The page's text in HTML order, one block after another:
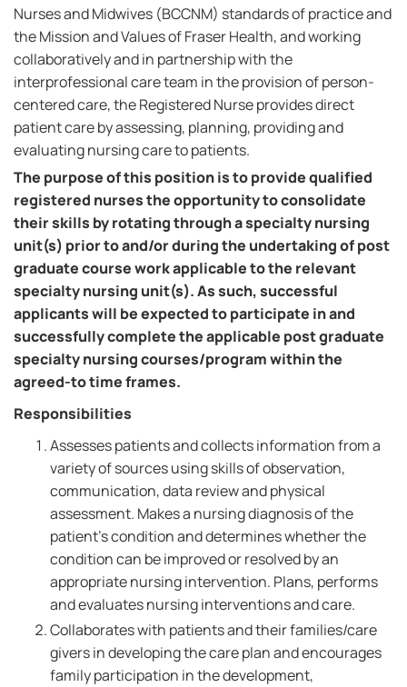
Nurses and Midwives (BCCNM) standards of practice and
the Mission and Values of Fraser Health, and working
collaboratively and in partnership with the
interprofessional care team in the provision of person-
centered care, the Registered Nurse provides direct
patient care by assessing, planning, providing and
evaluating nursing care to patients.
The purpose of this position is to provide qualified
registered nurses the opportunity to consolidate
their skills by rotating through a specialty nursing
unit(s) prior to and/or during the undertaking of post
graduate course work applicable to the relevant
specialty nursing unit(s). As such, successful
applicants will be expected to participate in and
successfully complete the applicable post graduate
specialty nursing courses/program within the
agreed-to time frames.
Responsibilities
Assesses patients and collects information from a
variety of sources using skills of observation,
communication, data review and physical
assessment. Makes a nursing diagnosis of the
patient's condition and determines whether the
condition can be improved or resolved by an
appropriate nursing intervention. Plans, performs
and evaluates nursing interventions and care.
Collaborates with patients and their families/care
givers in developing the care plan and encourages
family participation in the development,